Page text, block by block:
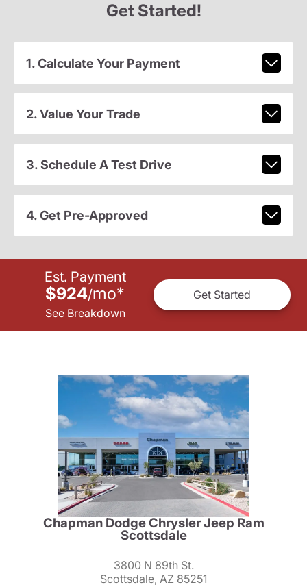
Get Started!
1. Calculate Your Payment
2. Value Your Trade
3. Schedule A Test Drive
4. Get Pre-Approved
Est. Payment
$924/mo*
See Breakdown
Get Started
Chapman Dodge Chrysler Jeep Ram
Scottsdale
3800 N 89th St.
Scottsdale, AZ 85251